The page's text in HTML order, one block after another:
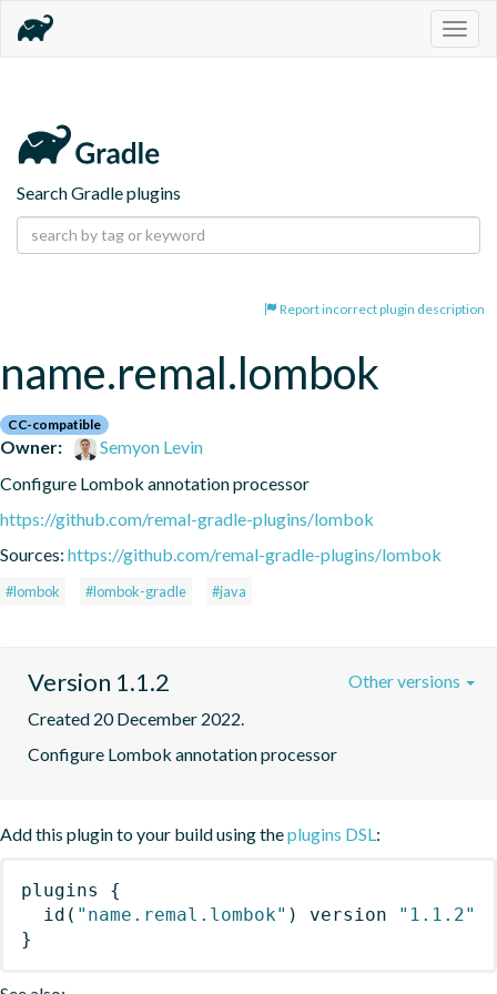
Search Gradle plugins
Report incorrect plugin description
name.remal.lombok
CC-compatible
Owner:
Semyon Levin
Configure Lombok annotation processor
https://github.com/remal-gradle-plugins/lombok
Sources: https://github.com/remal-gradle-plugins/lombok
#lombok #lombok-gradle #java
Version 1.1.2
Created 20 December 2022.
Configure Lombok annotation processor
Other versions
Add this plugin to your build using theplugins DSL :
plugins
{
id ( "name.remal.lombok" ) version
"1.1.2"
}